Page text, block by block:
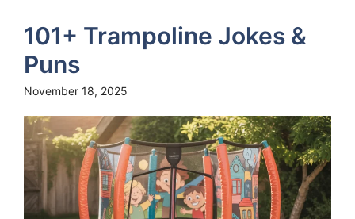
101+ Trampoline Jokes &
Puns
November 18, 2025